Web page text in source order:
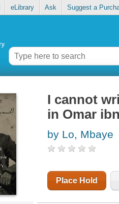
eLibrary Ask Suggest a
I cannot
in Omar
by Lo, Mbaye
Place Hold